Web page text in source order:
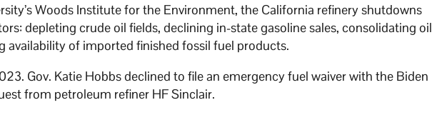
Woods Institute for the Environment, the California refinery shutdowns
depleting crude oil fields, declining in-state gasoline sales, consolidating oil
availability of imported finished fossil fuel products.
Gov. Katie Hobbs declined to file an emergency fuel waiver with the Biden
from petroleum refiner HF Sinclair.